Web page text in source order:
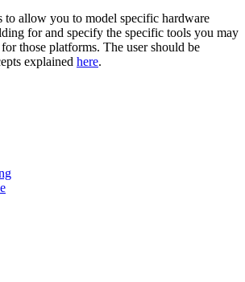
to allow you to model specific hardware
for and specify the specific tools you may
those platforms. The user should be
explained here.